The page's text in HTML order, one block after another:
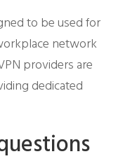
to be used for
network
providers are
dedicated